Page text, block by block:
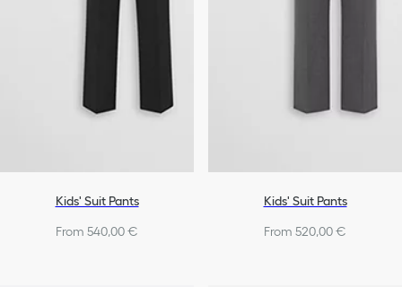
Kids' Suit Pants
From 540,00 €
Kids' Suit Pants
From 520,00 €